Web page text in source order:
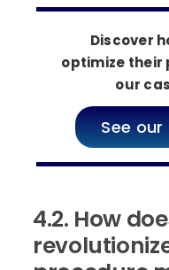
Discover
optimize their
our
See
4.2. How